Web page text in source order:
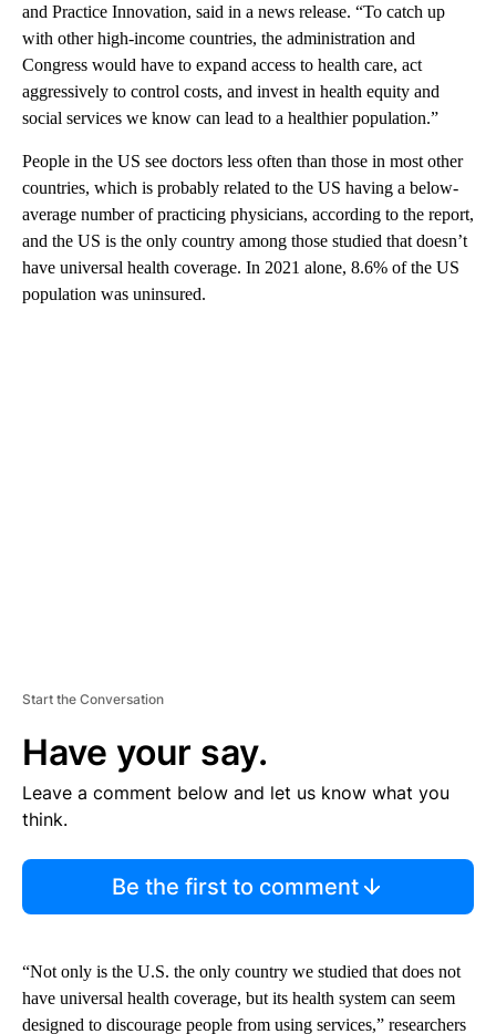
and Practice Innovation, said in a news release. “To catch up
with other high-income countries, the administration and
Congress would have to expand access to health care, act
aggressively to control costs, and invest in health equity and
social services we know can lead to a healthier population.”
People in the US see doctors less often than those in most other
countries, which is probably related to the US having a below-
average number of practicing physicians, according to the report,
and the US is the only country among those studied that doesn’t
have universal health coverage. In 2021 alone, 8.6% of the US
population was uninsured.
Start the Conversation
Have your say.
Leave a comment below and let us know what you
think.
Be the first to comment
“Not only is the U.S. the only country we studied that does not
have universal health coverage, but its health system can seem
designed to discourage people from using services,” researchers